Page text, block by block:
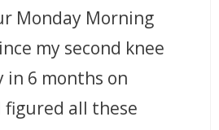
Monday Morning
my second knee
in 6 months on
all these